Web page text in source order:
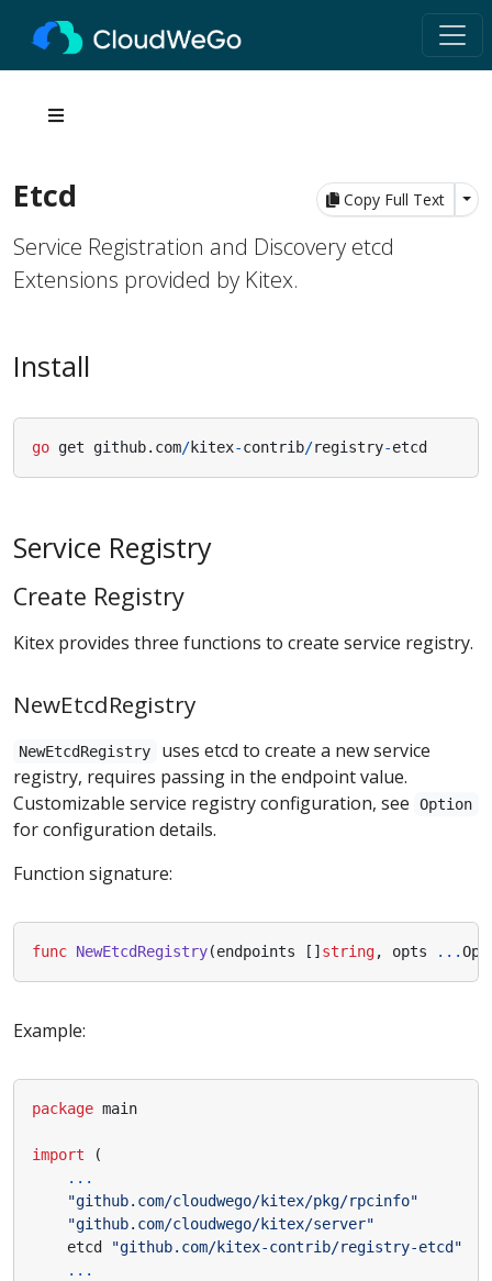
Copy Full Text
Etcd
Service Registration and Discovery etcd
Extensions provided by Kitex.
Install
go get github. com/kitex-contrib/registry-etcd
Service Registry
Create Registry
Kitex provides three functions to create service registry.
NewEtcdRegistry
NewEtcdRegistry
uses etcd to create a new service
registry, requires passing in the endpoint value.
Customizable service registry configuration, see
Option
for configuration details.
Function signature:
func NewEtcdRegistry(endpoints [] string, opts ...
Example:
package main
import
(
...
"github.com/cloudwego/kitex/pkg/rpcinfo"
"github.com/cloudwego/kitex/server"
etcd
"github.com/kitex-contrib/registry-etcd"
...